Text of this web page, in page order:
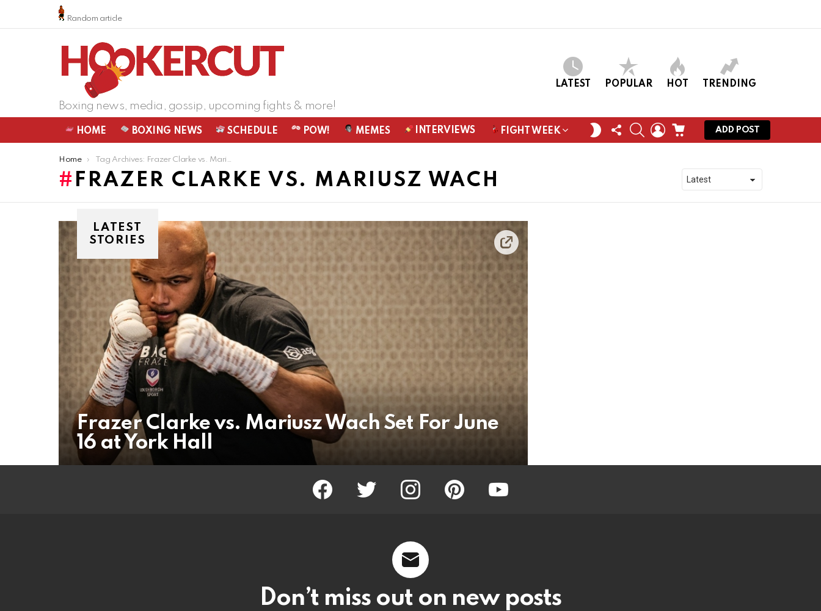
Random article
Boxing news, media, gossip, upcoming fights & more!
LATEST POPULAR HOT TRENDING
HOME BOXING NEWS SCHEDULE POW! MEMES INTERVIEWS FIGHT WEEK
SWITCH
SKIN
FOLLOW
US
SEARCHLOGINCART
ADD POST
You are here:
Home Tag Archives: Frazer Clarke vs. Mariusz Wach
FRAZER CLARKE VS. MARIUSZ WACH
LATEST
STORIES
Frazer Clarke vs. Mariusz Wach Set For June
16 at York Hall
facebook twitter instagram pinterest youtube
Don’t miss out on new posts